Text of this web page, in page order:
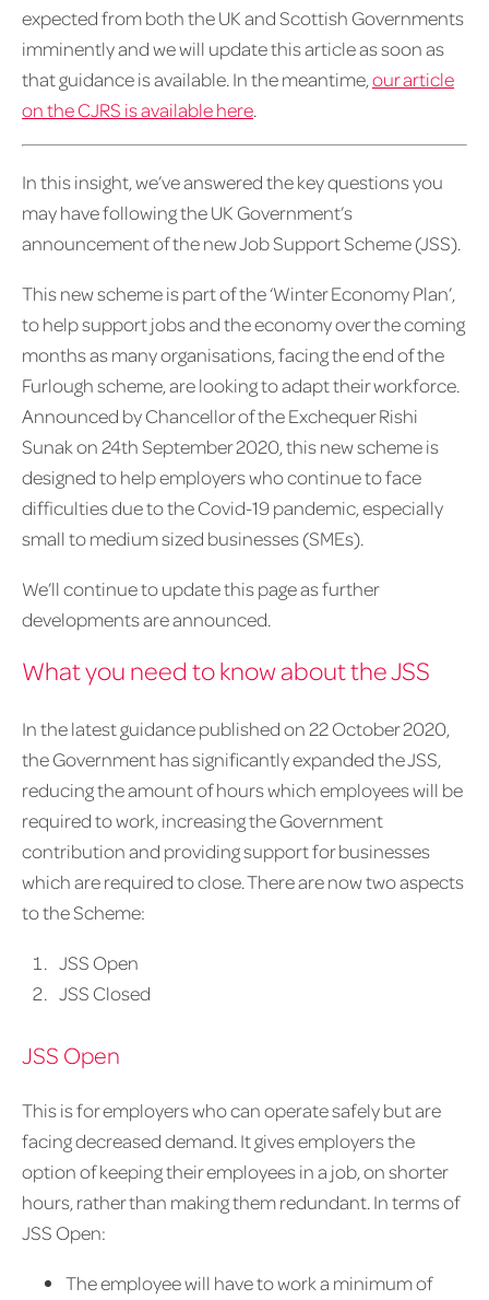
expected from both the UK and Scottish Governments
imminently and we will update this article as soon as
that guidance is available. In the meantime,our article
on the CJRS is available here.
In this insight, we’ve answered the key questions you
may have following the UK Government’s
announcement of the new Job Support Scheme (JSS).
This new scheme is part of the ‘Winter Economy Plan’,
to help support jobs and the economy over the coming
months as many organisations, facing the end of the
Furlough scheme, are looking to adapt their workforce.
Announced by Chancellor of the Exchequer Rishi
Sunak on 24th September 2020, this new scheme is
designed to help employers who continue to face
difficulties due to the Covid-19 pandemic, especially
small to medium sized businesses (SMEs).
We’ll continue to update this page as further
developments are announced.
What you need to know about the JSS
In the latest guidance published on 22 October 2020,
the Government has significantly expanded the JSS,
reducing the amount of hours which employees will be
required to work, increasing the Government
contribution and providing support for businesses
which are required to close. There are now two aspects
to the Scheme:
JSS Open
JSS Closed
JSS Open
This is for employers who can operate safely but are
facing decreased demand. It gives employers the
option of keeping their employees in a job, on shorter
hours, rather than making them redundant. In terms of
JSS Open:
The employee will have to work a minimum of